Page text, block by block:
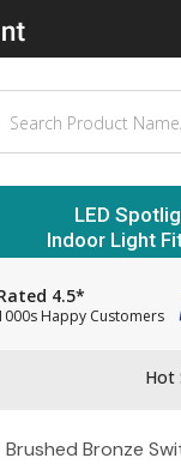
LED
Indoor Light
4.5*
Happy Customers
Hot
Brushed Bronze